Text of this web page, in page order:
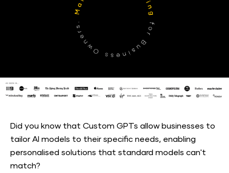
Did you know that Custom GPTs allow businesses to
tailor AI models to their specific needs, enabling
personalised solutions that standard models can't
match?